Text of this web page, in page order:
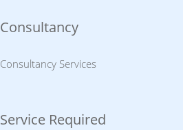
Consultancy
Consultancy Services
Service Required